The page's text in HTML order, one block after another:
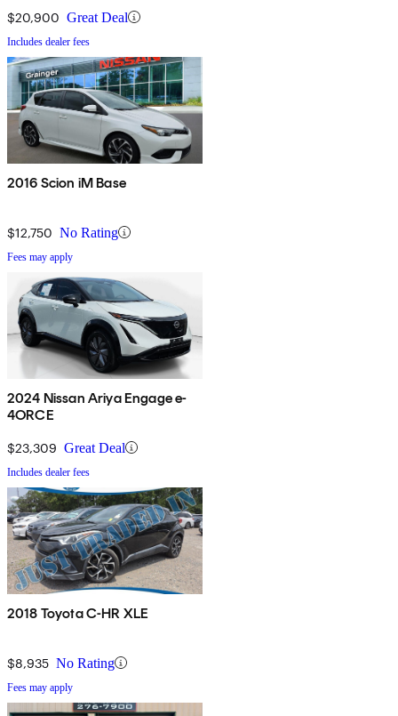
$20,900 Great Deal
Includes dealer fees
2016 Scion iM Base
$12,750 No Rating
Fees may apply
2024 Nissan Ariya Engage e-
4ORCE
$23,309 Great Deal
Includes dealer fees
2018 Toyota C-HR XLE
$8,935 No Rating
Fees may apply